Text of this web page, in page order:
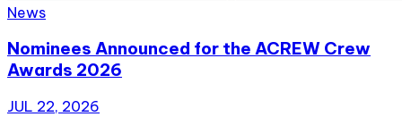
News
Nominees Announced for the ACREW Crew
Awards 2026
JUL 22, 2026